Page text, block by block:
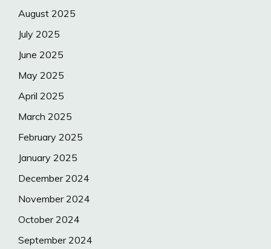
August 2025
July 2025
June 2025
May 2025
April 2025
March 2025
February 2025
January 2025
December 2024
November 2024
October 2024
September 2024